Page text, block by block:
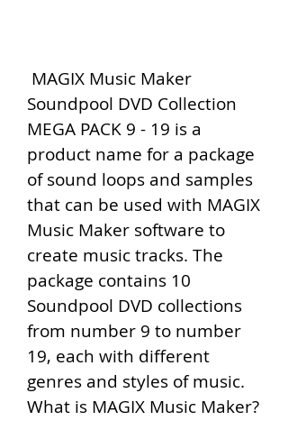
Soundpool DVD Collection
MEGA PACK 9 - 19 is a
product name for a package
of sound loops and samples
that can be used with MAGIX
Music Maker software to
create music tracks. The
package contains 10
Soundpool DVD collections
from number 9 to number
19, each with different
genres and styles of music.
What is MAGIX Music Maker?